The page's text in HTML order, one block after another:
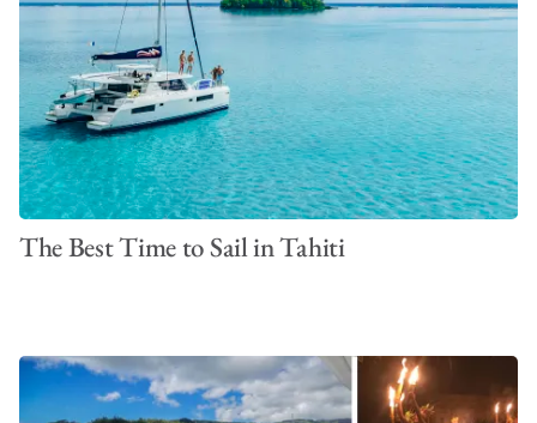
The Best Time to Sail in Tahiti